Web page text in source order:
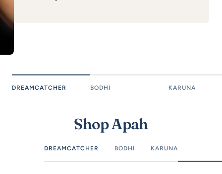
DREAMCATCHER BODHI KARUNA
Shop Apah
DREAMCATCHER BODHI KARUNA